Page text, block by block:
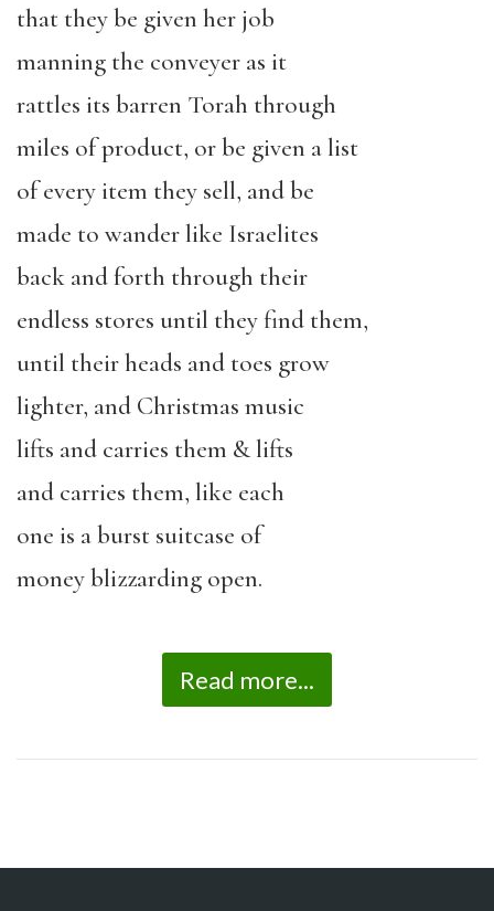
that they be given her job
manning the conveyer as it
rattles its barren Torah through
miles of product, or be given a list
of every item they sell, and be
made to wander like Israelites
back and forth through their
endless stores until they find them,
until their heads and toes grow
lighter, and Christmas music
lifts and carries them & lifts
and carries them, like each
one is a burst suitcase of
money blizzarding open.
Read more...